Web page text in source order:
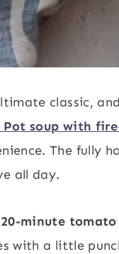
classic,
soup with
The fully
all day.
20-minute tomato
with a little